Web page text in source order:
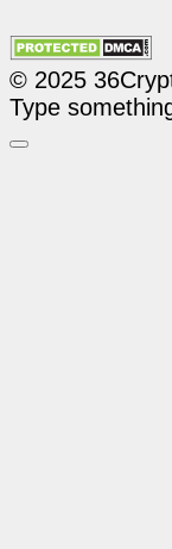
© 2025
Type